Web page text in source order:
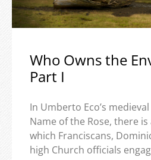
Who Owns the
Part I
In Umberto Eco’s
Name of the Rose, there
which Franciscans,
high Church officials